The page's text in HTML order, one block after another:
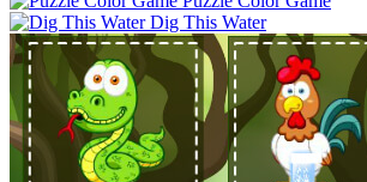
Dig This Water